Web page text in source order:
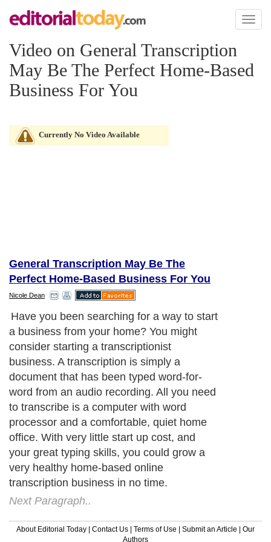
Toggle
Video on General Transcription
May Be The Perfect Home-Based
Business For You
Currently No Video Available
General Transcription May Be The
Perfect Home-Based Business For You
Nicole Dean
Have you been searching for a way to start
a business from your home? You might
consider starting a transcriptionist
business. A transcription is simply a
document that has been typed word-for-
word from an audio recording. All you need
to transcribe is a computer with word
processor and a comfortable, quiet home
office. With very little start up cost, and
your great typing skills, you could grow a
very healthy home-based online
transcription business in no time.
Next Paragraph..
About Editorial Today | Contact Us | Terms of Use | Submit an Article | Our
Authors